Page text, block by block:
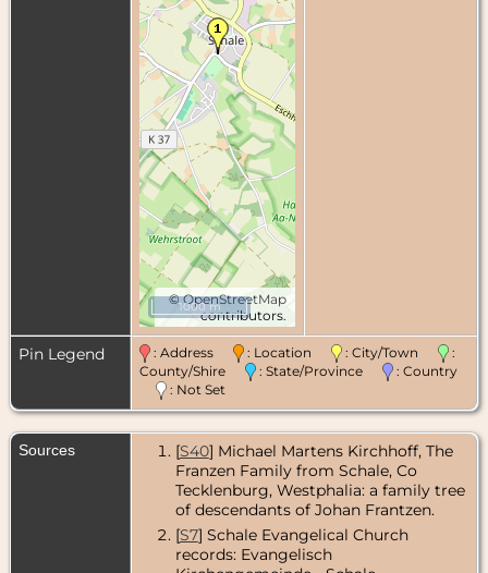
©OpenStreetMap
contributors.
1000 m
Pin Legend : Address : Location : City/Town
:
County/Shire
: State/Province
: Country
: Not Set
Sources [S40] Michael Martens Kirchhoff, The
Franzen Family from Schale, Co
Tecklenburg, Westphalia: a family tree
of descendants of Johan Frantzen.
[S7] Schale Evangelical Church
records: Evangelisch